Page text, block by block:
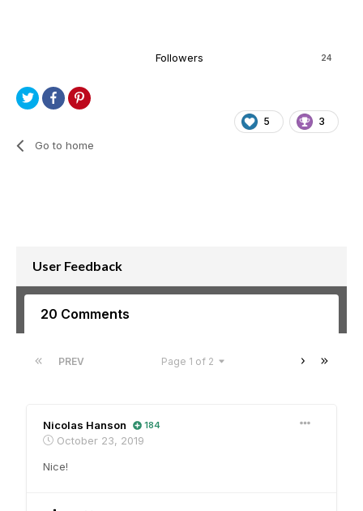
Followers 24
5 3
Go to home
User Feedback
20 Comments
PREV Page 1 of 2
Nicolas Hanson 184
October 23, 2019
Nice!